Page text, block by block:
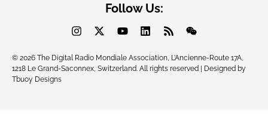
Follow Us:
© 2026 The Digital Radio Mondiale Association, L’Ancienne-Route 17A,
1218 Le Grand-Saconnex, Switzerland. All rights reserved | Designed by
Tbuoy Designs